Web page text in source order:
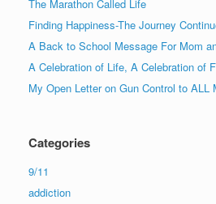
The Marathon Called Life
Finding Happiness-The Journey
A Back to School Message For Mom
A Celebration of Life, A Celebration of
My Open Letter on Gun Control to ALL
Categories
9/11
addiction